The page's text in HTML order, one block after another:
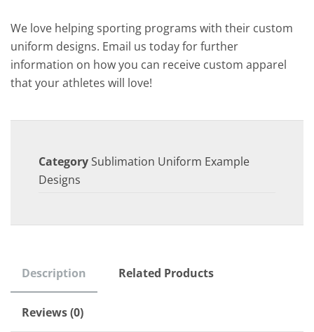
We love helping sporting programs with their custom
uniform designs. Email us today for further
information on how you can receive custom apparel
that your athletes will love!
Category Sublimation Uniform Example
Designs
Description Related Products
Reviews (0)